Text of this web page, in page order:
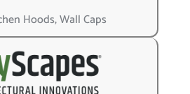
Hoods, Wall Caps